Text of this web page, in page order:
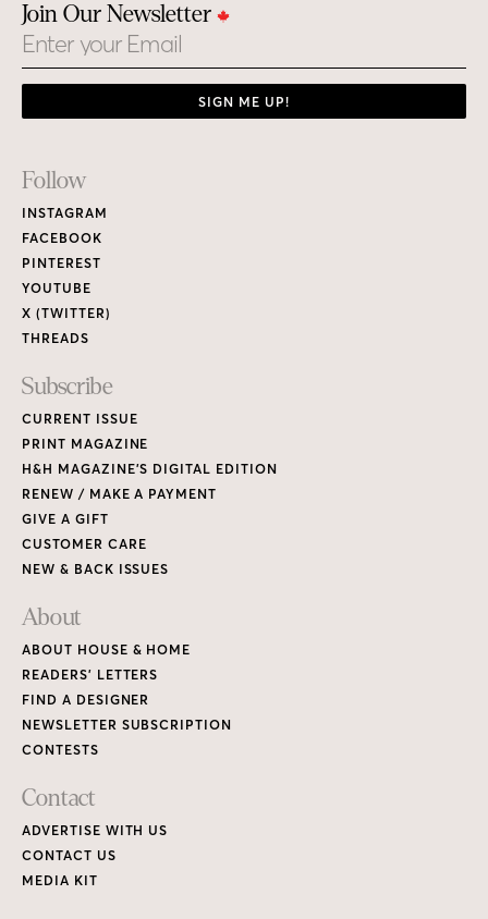
Join Our Newsletter
Email
SIGN ME UP!
Footer
Links
Follow
INSTAGRAM
FACEBOOK
PINTEREST
YOUTUBE
X (TWITTER)
THREADS
Subscribe
CURRENT ISSUE
PRINT MAGAZINE
H&H MAGAZINE’S DIGITAL EDITION
RENEW / MAKE A PAYMENT
GIVE A GIFT
CUSTOMER CARE
NEW & BACK ISSUES
About
ABOUT HOUSE & HOME
READERS’ LETTERS
FIND A DESIGNER
NEWSLETTER SUBSCRIPTION
CONTESTS
Contact
ADVERTISE WITH US
CONTACT US
MEDIA KIT